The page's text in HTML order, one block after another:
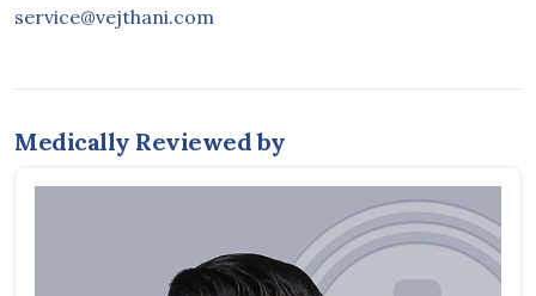
service@vejthani.com
Medically Reviewed by